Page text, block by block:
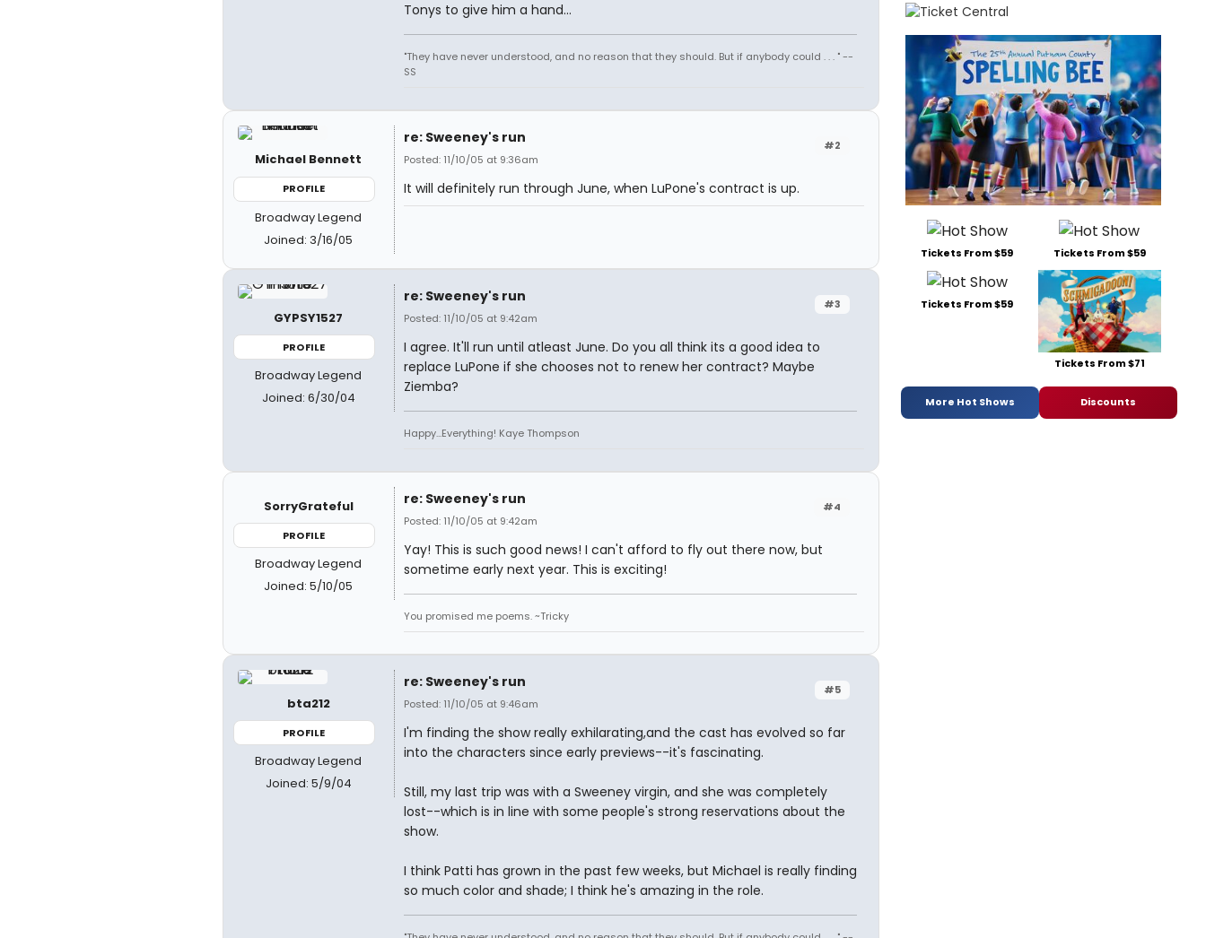
Tonys to give him a hand...
"They have never understood, and no reason that they should. But if anybody could . . . " --
SS
Michael Bennett
PROFILE
Broadway Legend
Joined: 3/16/05
#2
re: Sweeney's run
Posted: 11/10/05 at 9:36am
It will definitely run through June, when LuPone's contract is up.
GYPSY1527
PROFILE
Broadway Legend
Joined: 6/30/04
#3
re: Sweeney's run
Posted: 11/10/05 at 9:42am
I agree. It'll run until atleast June. Do you all think its a good idea to
replace LuPone if she chooses not to renew her contract? Maybe
Ziemba?
Happy...Everything! Kaye Thompson
SorryGrateful
PROFILE
Broadway Legend
Joined: 5/10/05
#4
re: Sweeney's run
Posted: 11/10/05 at 9:42am
Yay! This is such good news! I can't afford to fly out there now, but
sometime early next year. This is exciting!
You promised me poems. ~Tricky
bta212
PROFILE
Broadway Legend
Joined: 5/9/04
#5
re: Sweeney's run
Posted: 11/10/05 at 9:46am
I'm finding the show really exhilarating,and the cast has evolved so far
into the characters since early previews--it's fascinating.
Still, my last trip was with a Sweeney virgin, and she was completely
lost--which is in line with some people's strong reservations about the
show.
I think Patti has grown in the past few weeks, but Michael is really finding
so much color and shade; I think he's amazing in the role.
Tickets From $59 Tickets From $59
Tickets From $59
Tickets From $71
More Hot Shows Discounts